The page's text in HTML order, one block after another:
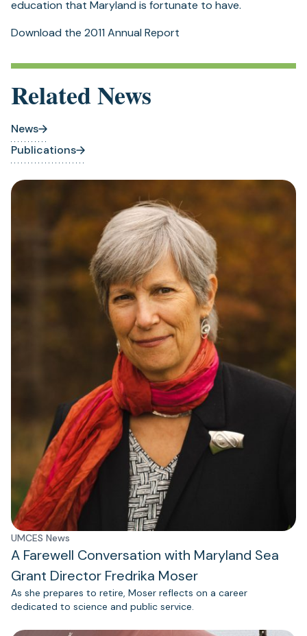
education that Maryland is fortunate to have.
Download the 2011 Annual Report
Related News
News
Publications
UMCES News
A Farewell Conversation with Maryland Sea
Grant Director Fredrika Moser
As she prepares to retire, Moser reflects on a career
dedicated to science and public service.